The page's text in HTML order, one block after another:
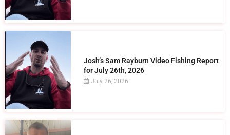
Josh’s Sam Rayburn Video Fishing Report
for July 26th, 2026
July 26, 2026